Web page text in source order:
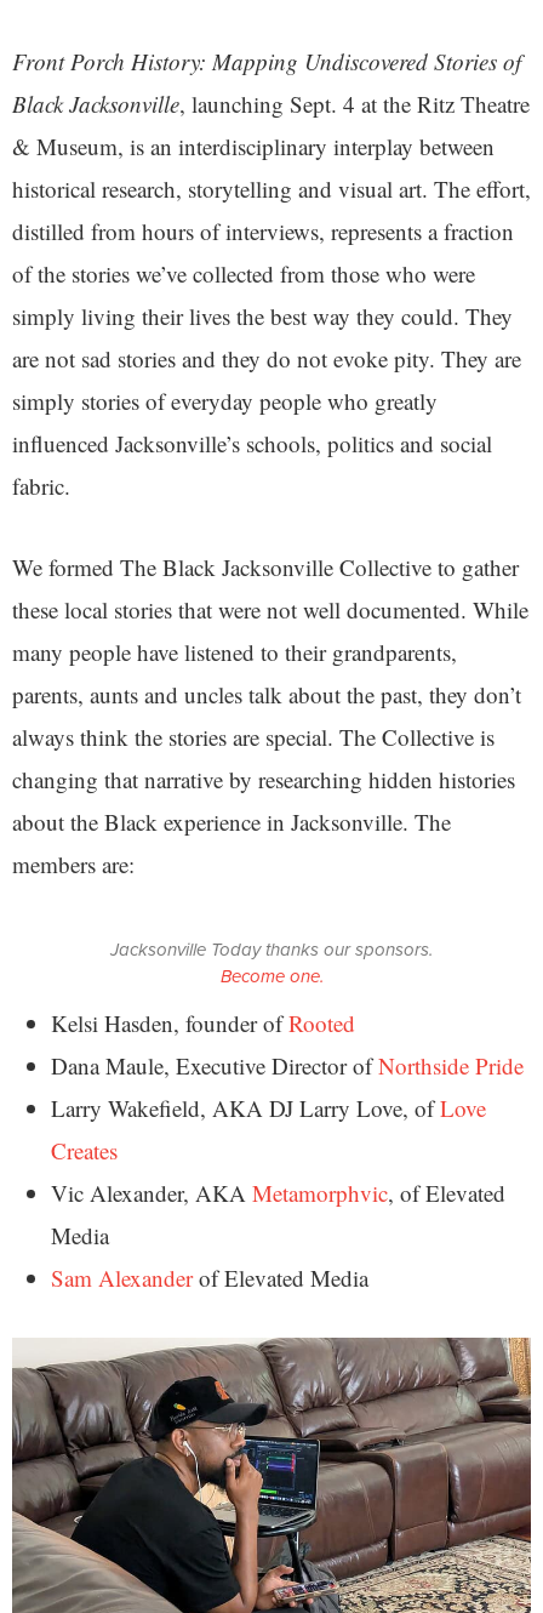
Front Porch History: Mapping Undiscovered Stories of
Black Jacksonville, launching Sept. 4 at the Ritz Theatre
& Museum, is an interdisciplinary interplay between
historical research, storytelling and visual art. The effort,
distilled from hours of interviews, represents a fraction
of the stories we’ve collected from those who were
simply living their lives the best way they could. They
are not sad stories and they do not evoke pity. They are
simply stories of everyday people who greatly
influenced Jacksonville’s schools, politics and social
fabric.
We formed The Black Jacksonville Collective to gather
these local stories that were not well documented. While
many people have listened to their grandparents,
parents, aunts and uncles talk about the past, they don’t
always think the stories are special. The Collective is
changing that narrative by researching hidden histories
about the Black experience in Jacksonville. The
members are:
Jacksonville Today thanks our sponsors.
Become one.
Kelsi Hasden, founder ofRooted
Dana Maule, Executive Director ofNorthside Pride
Larry Wakefield, AKA DJ Larry Love, ofLove
Creates
Vic Alexander, AKA Metamorphvic, of Elevated
Media
Sam Alexanderof Elevated Media